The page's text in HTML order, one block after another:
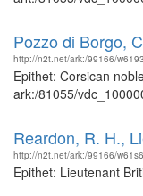
Pozzo di Borgo,
http://n2t.net/ark:/99166/
Epithet: Corsican
ark:/81055/
Reardon, R. H.,
http://n2t.net/ark:/99166/
Epithet: Lieutenant